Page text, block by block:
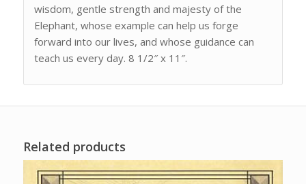
wisdom, gentle strength and majesty of the
Elephant, whose example can help us forge
forward into our lives, and whose guidance can
teach us every day. 8 1/2″ x 11″.
Related products